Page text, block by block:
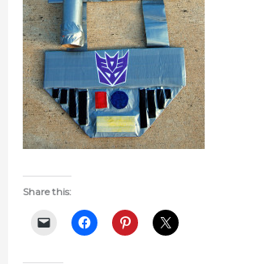
Share this: